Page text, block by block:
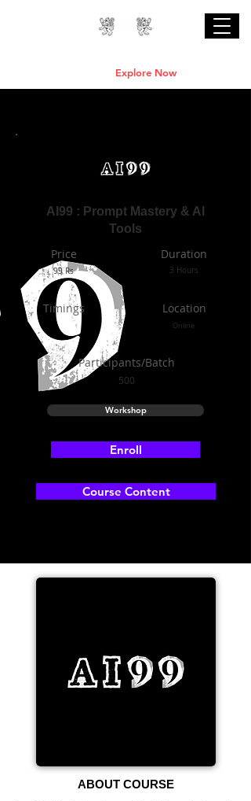
Explore Now
AI99 : Prompt Mastery & AI
Tools
Price
99 Rs
Timings
Duration
3 Hours
Location
Online
Participants/Batch
500
Workshop
Enroll
Course Content
ABOUT COURSE